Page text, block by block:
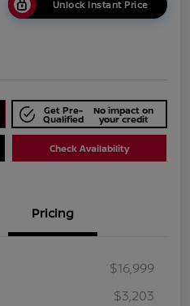
Unlock Instant Price
Get Pre-
Qualified
No impact on
your credit
Check Availability
Pricing
$16,999
$3,203